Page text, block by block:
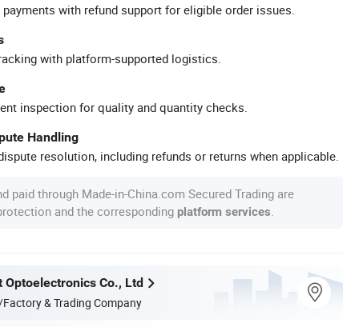
with refund support for eligible order issues.
with platform-supported logistics.
inspection for quality and quantity checks.
Handling
resolution, including refunds or returns when applicable.
paid through Made-in-China.com Secured Trading are
and the corresponding platform services
Optoelectronics Co., Ltd
& Trading Company